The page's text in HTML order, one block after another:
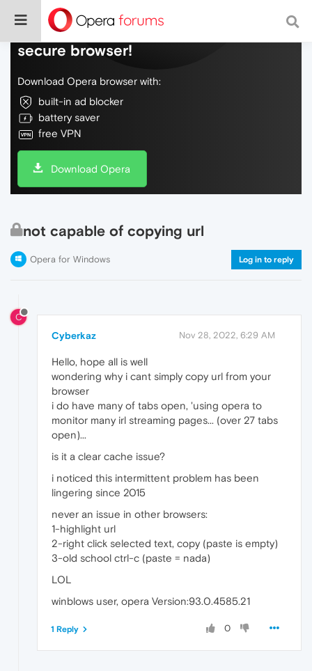
Do more on the web, with a fast and
secure browser!
Download Opera browser with:
built-in ad blocker
battery saver
free VPN
Download Opera
not capable of copying url
Opera for Windows Log in to reply
C
Cyberkaz Nov 28, 2022, 6:29 AM
Hello, hope all is well
wondering why i cant simply copy url from your
browser
i do have many of tabs open, 'using opera to
monitor many irl streaming pages... (over 27 tabs
open)...
is it a clear cache issue?
i noticed this intermittent problem has been
lingering since 2015
never an issue in other browsers:
1-highlight url
2-right click selected text, copy (paste is empty)
3-old school ctrl-c (paste = nada)
LOL
winblows user, opera Version:93.0.4585.21
0
1 Reply